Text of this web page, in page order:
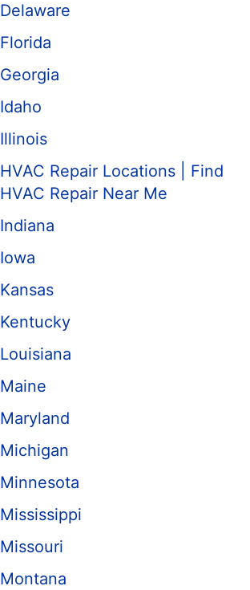
Delaware
Florida
Georgia
Idaho
Illinois
HVAC Repair Locations | Find
HVAC Repair Near Me
Indiana
Iowa
Kansas
Kentucky
Louisiana
Maine
Maryland
Michigan
Minnesota
Mississippi
Missouri
Montana